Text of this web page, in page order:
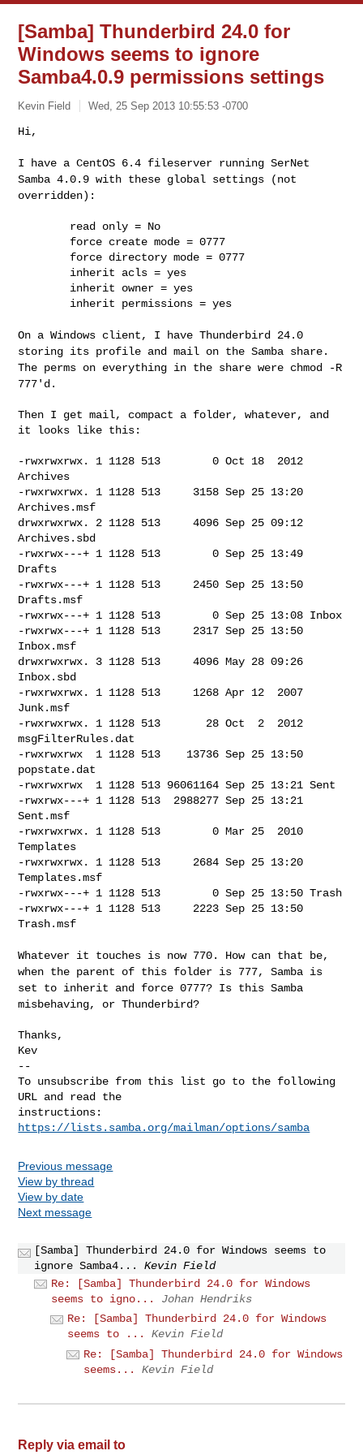
[Samba] Thunderbird 24.0 for
Windows seems to ignore
Samba4.0.9 permissions settings
Kevin Field Wed, 25 Sep 2013 10:55:53 -0700
Hi,
I have a CentOS 6.4 fileserver running SerNet
Samba 4.0.9 with these global settings (not
overridden):
On a Windows client, I have Thunderbird 24.0
storing its profile andmail on the Samba share.
The perms on everything in the share were chmod -R
777'd.
Then I get mail, compact a folder, whatever, and
it looks like this:
-rwxrwxrwx. 1 1128 513        0 Oct 18  2012
Archives
-rwxrwxrwx. 1 1128 513     3158 Sep 25 13:20
Archives.msf
drwxrwxrwx. 2 1128 513     4096 Sep 25 09:12
Archives.sbd
-rwxrwx---+ 1 1128 513        0 Sep 25 13:49
Drafts
-rwxrwx---+ 1 1128 513     2450 Sep 25 13:50
Drafts.msf
-rwxrwx---+ 1 1128 513        0 Sep 25 13:08 Inbox
-rwxrwx---+ 1 1128 513     2317 Sep 25 13:50
Inbox.msf
drwxrwxrwx. 3 1128 513     4096 May 28 09:26
Inbox.sbd
-rwxrwxrwx. 1 1128 513     1268 Apr 12  2007
Junk.msf
-rwxrwxrwx. 1 1128 513       28 Oct  2  2012
msgFilterRules.dat
-rwxrwxrwx  1 1128 513    13736 Sep 25 13:50
popstate.dat
-rwxrwxrwx  1 1128 513 96061164 Sep 25 13:21 Sent
-rwxrwx---+ 1 1128 513  2988277 Sep 25 13:21
Sent.msf
-rwxrwxrwx. 1 1128 513        0 Mar 25  2010
Templates
-rwxrwxrwx. 1 1128 513     2684 Sep 25 13:20
Templates.msf
-rwxrwx---+ 1 1128 513        0 Sep 25 13:50 Trash
-rwxrwx---+ 1 1128 513     2223 Sep 25 13:50
Trash.msf
Whatever it touches is now 770. How can that be,
when the parent of this folder is 777, Samba is
set to inherit and force 0777? Is thisSamba
misbehaving, or Thunderbird?
Thanks,
Kev
--
To unsubscribe from this list go to the following
URL and read the
https://lists.samba.org/mailman/options/samba
Previous message
View by thread
View by date
Next message
[Samba] Thunderbird 24.0 for Windows seems to
ignore Samba4...
Kevin Field
Re: [Samba] Thunderbird 24.0 for Windows
seems to igno...
Johan Hendriks
Re: [Samba] Thunderbird 24.0 for Windows
seems to ...
Kevin Field
Re: [Samba] Thunderbird 24.0 for Windows
seems...
Kevin Field
Reply via email to